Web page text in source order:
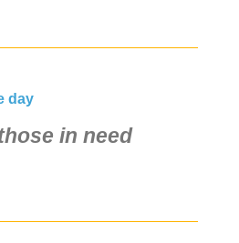
day
in need